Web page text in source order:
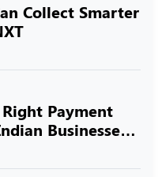
Collect Smarter
Payment
Businesses